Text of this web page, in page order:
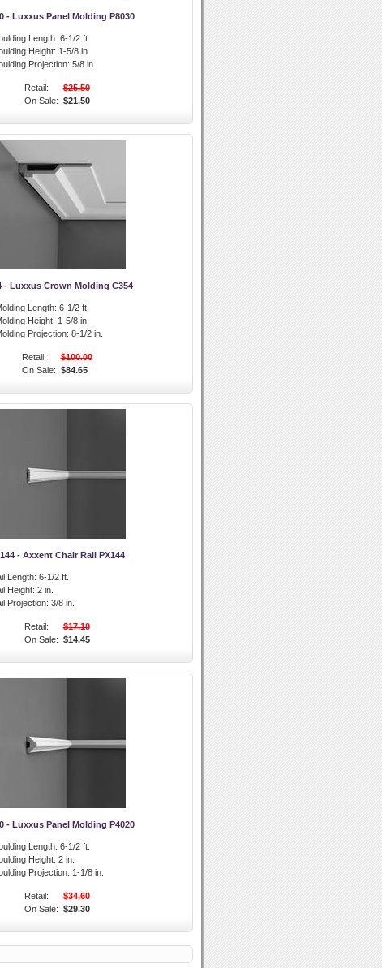
- Luxxus Panel Molding P8030
Length: 6-1/2 ft.
Height: 1-5/8 in.
Projection: 5/8 in.
Retail:
$25.50
On Sale: $21.50
- Luxxus Crown Molding C354
Length: 6-1/2 ft.
Height: 1-5/8 in.
Projection: 8-1/2 in.
Retail:
$100.00
On Sale: $84.65
- Axxent Chair Rail PX144
Length: 6-1/2 ft.
Height: 2 in.
Projection: 3/8 in.
Retail:
$17.10
On Sale: $14.45
- Luxxus Panel Molding P4020
Length: 6-1/2 ft.
Height: 2 in.
Projection: 1-1/8 in.
Retail:
$34.60
On Sale: $29.30